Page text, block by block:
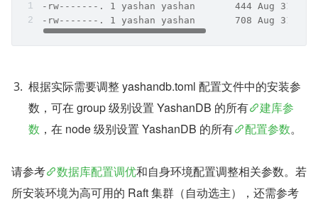
-rw-------. 1 yashan yashan       444 Aug 31
-rw-------. 1 yashan yashan       708 Aug 31
根据实际需要调整 yashandb.toml 配置文件中的安装参
数，可在 group 级别设置 YashanDB 的所有
建库参
数 ，在 node 级别设置 YashanDB 的所有 配置参数。
请参考 数据库配置调优和自身环境配置调整相关参数。若
所安装环境为高可用的 Raft 集群（自动选主），还需参考